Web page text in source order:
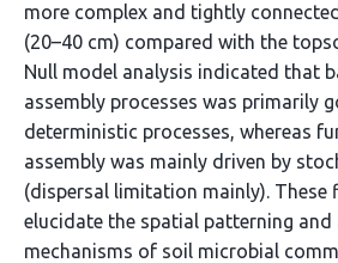
more complex and tightly
(20–40 cm) compared with the
Null model analysis indicated that
assembly processes was primarily
deterministic processes, whereas
assembly was mainly driven by
(dispersal limitation mainly). These
elucidate the spatial patterning and
mechanisms of soil microbial